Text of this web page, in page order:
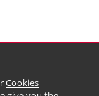
Cookies